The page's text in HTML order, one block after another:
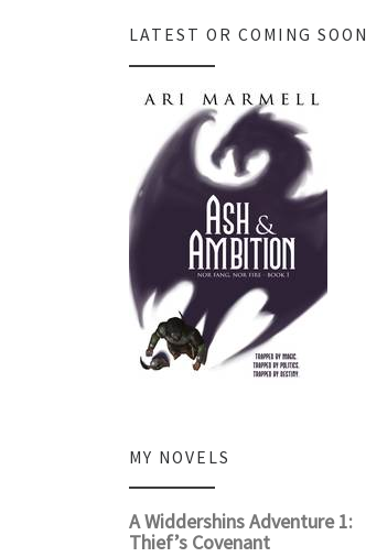
LATEST OR COMING SOON
MY NOVELS
A Widdershins Adventure 1:
Thief’s Covenant